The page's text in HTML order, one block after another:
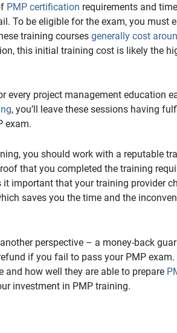
PMP certification requirements and time
To be eligible for the exam, you must
training courses generally cost
this initial training cost is likely the
every project management education
, you’ll leave these sessions having
exam.
you should work with a reputable
that you completed the training
important that your training provider
saves you the time and the
perspective – a money-back
if you fail to pass your PMP exam.
how well they are able to prepare
investment in PMP training.